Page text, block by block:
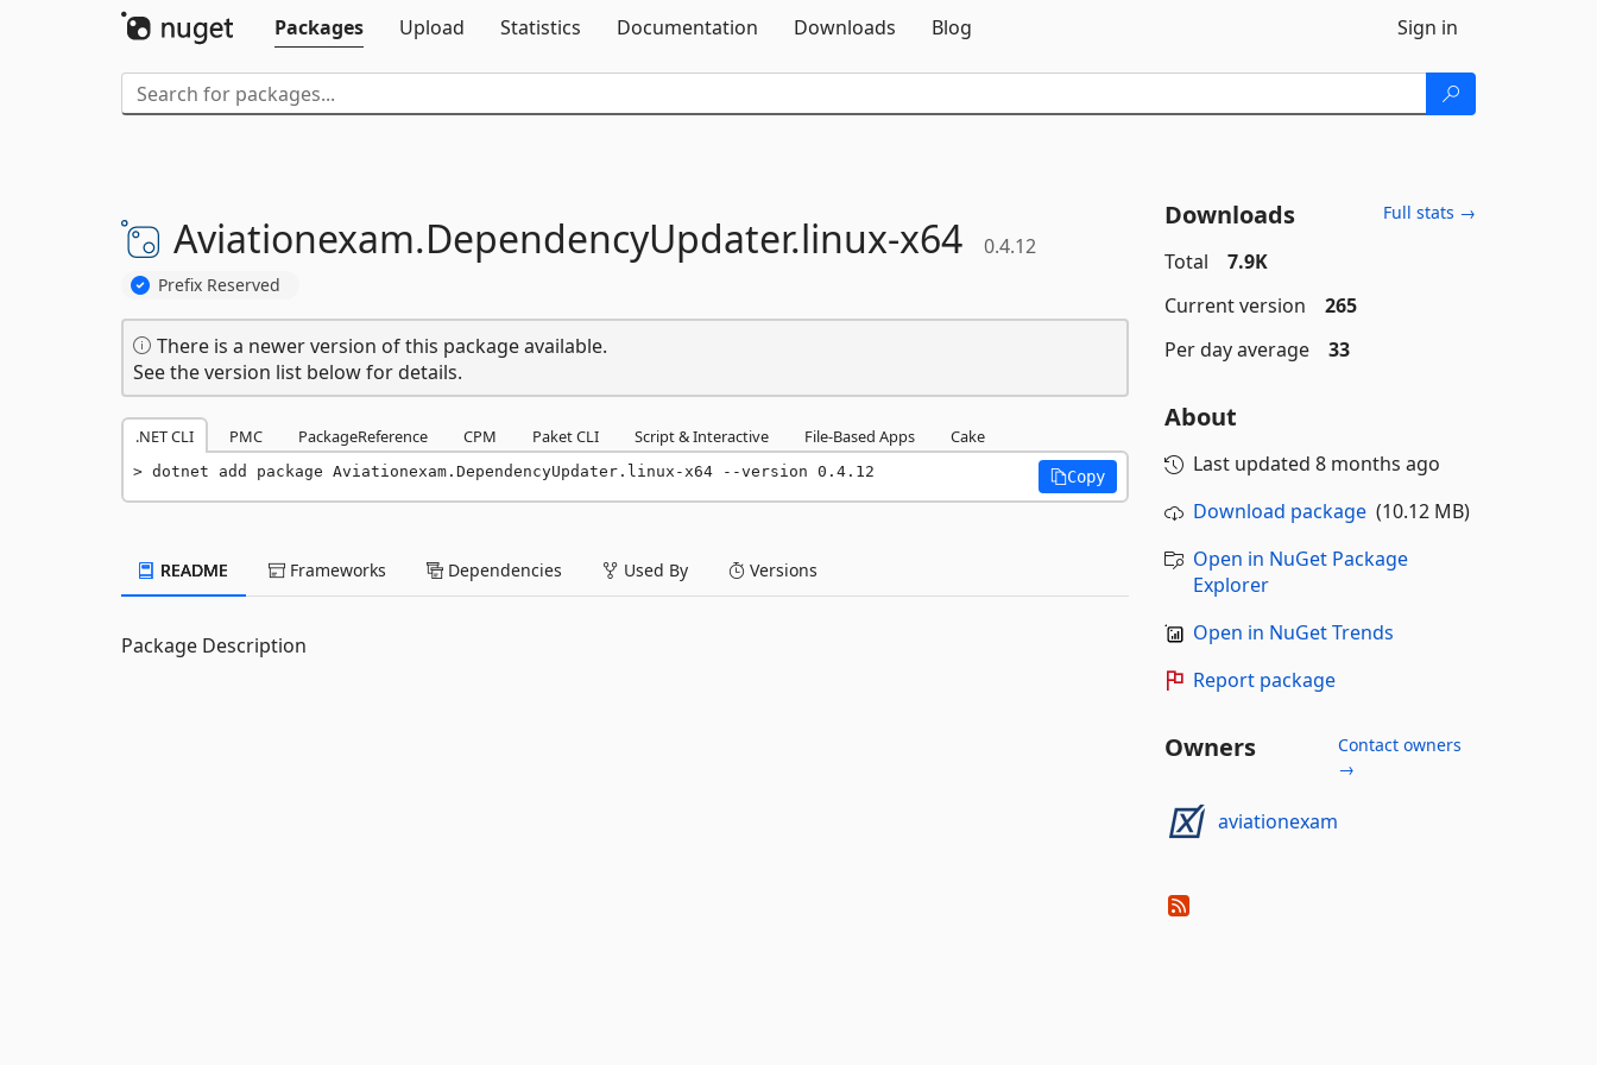
Packages
Upload Statistics Documentation Downloads Blog Sign in
Aviationexam.DependencyUpdater.linux-x64 0.4.12
Prefix Reserved
There is a newer version of this package available.
See the version list below for details.
.NET CLI PMC PackageReference CPM Paket CLI Script & Interactive File-Based Apps Cake
dotnet add package Aviationexam.DependencyUpdater.linux-x64 --version 0.4.12 Copy
README Frameworks Dependencies Used By Versions
Package Description
Downloads Full stats →
Total
7.9K
Current version
265
Per day average
33
About
Last updated 8 months ago
Download package(10.12 MB)
Open in NuGet Package
Explorer
Open in NuGet Trends
Report package
Owners
Contact owners
→
aviationexam